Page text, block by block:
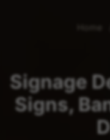
Signage
Signs,